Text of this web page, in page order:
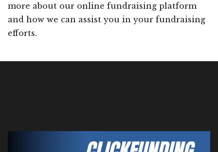
more about our online fundraising platform
and how we can assist you in your fundraising
efforts.